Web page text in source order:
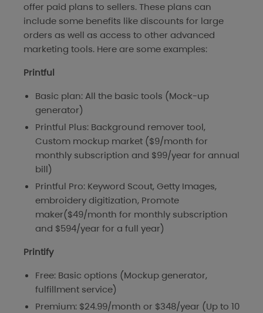
offer paid plans to sellers. These plans can
include some benefits like discounts for large
orders as well as access to other advanced
marketing tools. Here are some examples:
Printful
Basic plan: All the basic tools (Mock-up
generator)
Printful Plus: Background remover tool,
Custom mockup market ($9/month for
monthly subscription and $99/year for annual
bill)
Printful Pro: Keyword Scout, Getty Images,
embroidery digitization, Promote
maker($49/month for monthly subscription
and $594/year for a full year)
Printify
Free: Basic options (Mockup generator,
fulfillment service)
Premium: $24.99/month or $348/year (Up to 10